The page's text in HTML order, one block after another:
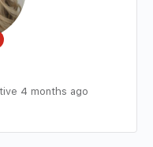
4 months ago